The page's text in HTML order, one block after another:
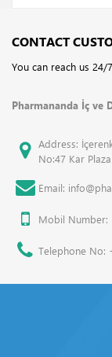
CONTACT
You can reach us
Pharmananda İç ve
Address:
No:47 Kar
Email:
Mobil Number:
Telephone No: